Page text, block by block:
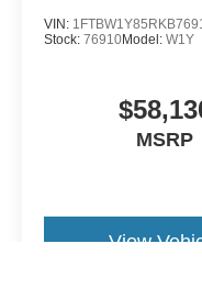
VIN:
Stock: 76910Model: W1Y
MSRP
View